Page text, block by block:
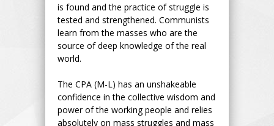
is found and the practice of struggle is
tested and strengthened. Communists
learn from the masses who are the
source of deep knowledge of the real
world.
The CPA (M-L) has an unshakeable
confidence in the collective wisdom and
power of the working people and relies
absolutely on mass struggles and mass